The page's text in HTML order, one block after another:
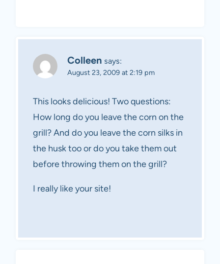
Colleen says:
August 23, 2009 at 2:19 pm
This looks delicious! Two questions:
How long do you leave the corn on the
grill? And do you leave the corn silks in
the husk too or do you take them out
before throwing them on the grill?
I really like your site!